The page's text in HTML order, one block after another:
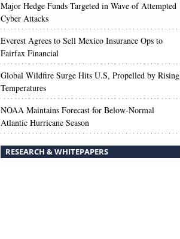
Major Hedge Funds Targeted in Wave of Attempted
Cyber Attacks
Everest Agrees to Sell Mexico Insurance Ops to
Fairfax Financial
Global Wildfire Surge Hits U.S, Propelled by Rising
Temperatures
NOAA Maintains Forecast for Below-Normal
Atlantic Hurricane Season
RESEARCH & WHITEPAPERS